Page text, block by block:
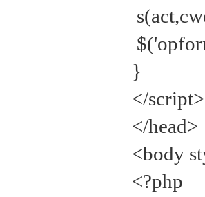
}
</script>
</head>
<body
<?php